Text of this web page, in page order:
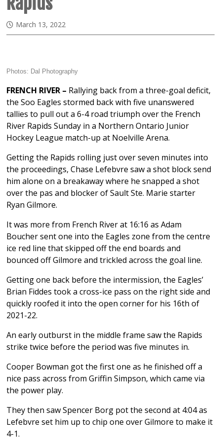
March 13, 2022
Photos: Dal Photography
FRENCH RIVER – Rallying back from a three-goal deficit,
the Soo Eagles stormed back with five unanswered
tallies to pull out a 6-4 road triumph over the French
River Rapids Sunday in a Northern Ontario Junior
Hockey League match-up at Noelville Arena.
Getting the Rapids rolling just over seven minutes into
the proceedings, Chase Lefebvre saw a shot block send
him alone on a breakaway where he snapped a shot
over the pas and blocker of Sault Ste. Marie starter
Ryan Gilmore.
It was more from French River at 16:16 as Adam
Boucher sent one into the Eagles zone from the centre
ice red line that skipped off the end boards and
bounced off Gilmore and trickled across the goal line.
Getting one back before the intermission, the Eagles’
Brian Fiddes took a cross-ice pass on the right side and
quickly roofed it into the open corner for his 16th of
2021-22.
An early outburst in the middle frame saw the Rapids
strike twice before the period was five minutes in.
Cooper Bowman got the first one as he finished off a
nice pass across from Griffin Simpson, which came via
the power play.
They then saw Spencer Borg pot the second at 4:04 as
Lefebvre set him up to chip one over Gilmore to make it
4-1.